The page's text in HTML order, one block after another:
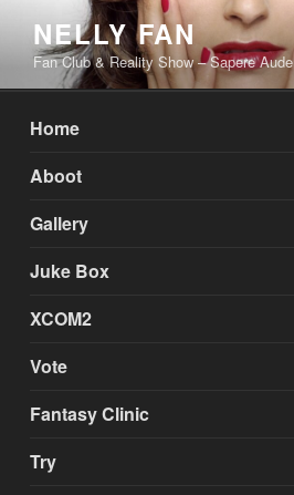
content
NELLY FAN
Fan Club & Reality Show – Sapere Aude
Home
Aboot
Gallery
Juke Box
XCOM2
Vote
Fantasy Clinic
Try